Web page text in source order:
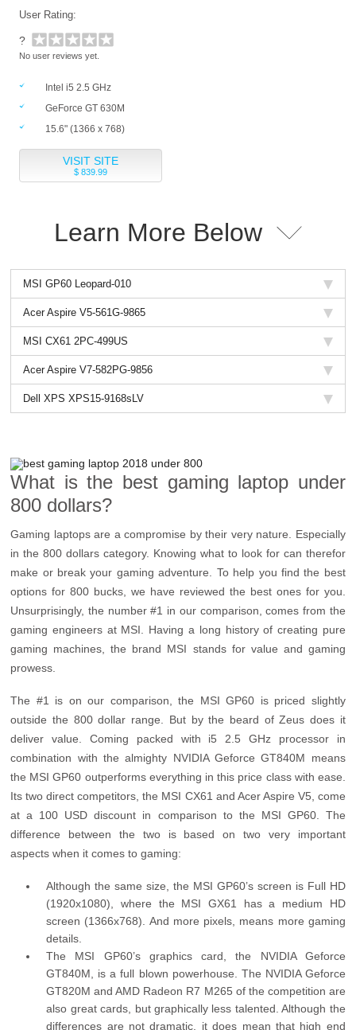
User Rating:
?
No user reviews yet.
Intel i5 2.5 GHz
GeForce GT 630M
15.6" (1366 x 768)
VISIT SITE
$ 839.99
Learn More Below
MSI GP60 Leopard-010
Acer Aspire V5-561G-9865
MSI CX61 2PC-499US
Acer Aspire V7-582PG-9856
Dell XPS XPS15-9168sLV
What is the best gaming laptop under
800 dollars?
Gaming laptops are a compromise by their very nature. Especially
in the 800 dollars category. Knowing what to look for can therefor
make or break your gaming adventure. To help you find the best
options for 800 bucks, we have reviewed the best ones for you.
Unsurprisingly, the number #1 in our comparison, comes from the
gaming engineers at MSI. Having a long history of creating pure
gaming machines, the brand MSI stands for value and gaming
prowess.
The #1 is on our comparison, the MSI GP60 is priced slightly
outside the 800 dollar range. But by the beard of Zeus does it
deliver value. Coming packed with i5 2.5 GHz processor in
combination with the almighty NVIDIA Geforce GT840M means
the MSI GP60 outperforms everything in this price class with ease.
Its two direct competitors, the MSI CX61 and Acer Aspire V5, come
at a 100 USD discount in comparison to the MSI GP60. The
difference between the two is based on two very important
aspects when it comes to gaming:
Although the same size, the MSI GP60’s screen is Full HD
(1920x1080), where the MSI GX61 has a medium HD
screen (1366x768). And more pixels, means more gaming
details.
The MSI GP60’s graphics card, the NVIDIA Geforce
GT840M, is a full blown powerhouse. The NVIDIA Geforce
GT820M and AMD Radeon R7 M265 of the competition are
also great cards, but graphically less talented. Although the
differences are not dramatic, it does mean that high end